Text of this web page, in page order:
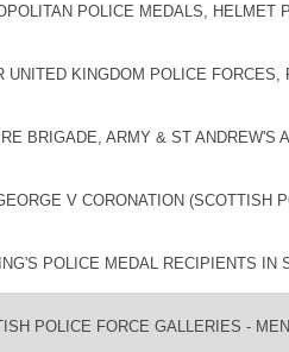
POLICE MEDALS, HELMET
UNITED KINGDOM POLICE
BRIGADE, ARMY & ST ANDREW'S
V CORONATION (SCOTTISH
POLICE MEDAL RECIPIENTS IN
POLICE FORCE GALLERIES -